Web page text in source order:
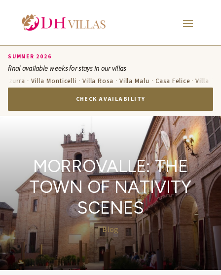
SUMMER 2026
final available weeks for stays in our villas
· Villa Monticelli · Villa Rosa · Villa Malu · Casa Felice · Villa
CHECK AVAILABILITY
MORROVALLE: THE
TOWN OF NATIVITY
SCENES
Blog